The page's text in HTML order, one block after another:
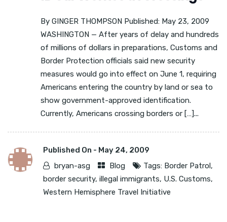
By GINGER THOMPSON Published: May 23, 2009
WASHINGTON — After years of delay and hundreds
of millions of dollars in preparations, Customs and
Border Protection officials said new security
measures would go into effect on June 1, requiring
Americans entering the country by land or sea to
show government-approved identification.
Currently, Americans crossing borders or […]...
Published On - May 24, 2009
bryan-asg
Blog Tags: Border Patrol,
border security, illegal immigrants, U.S. Customs,
Western Hemisphere Travel Initiative